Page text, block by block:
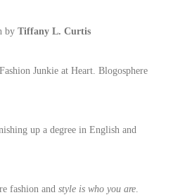
by Tiffany L. Curtis
Junkie at Heart. Blogosphere
up a degree in English and
fashion and style is who you are